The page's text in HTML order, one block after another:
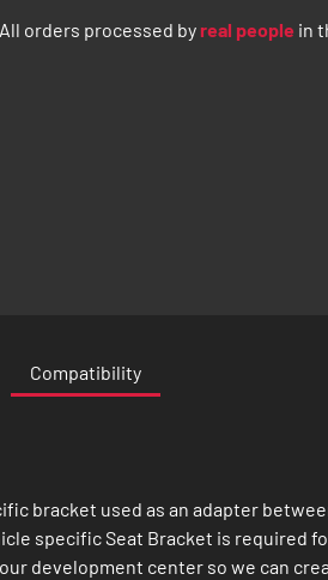
All orders processed byreal people in
Compatibility
bracket used as an adapter
specific Seat Bracket is required
development center so we can